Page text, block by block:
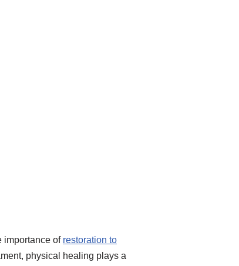
importance of restoration to
physical healing plays a